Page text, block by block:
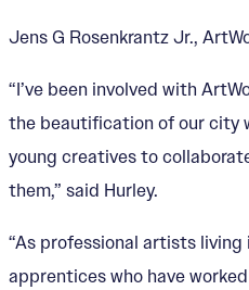
Jens G Rosenkrantz Jr.,
“I’ve been involved with
the beautification of our city
young creatives to
them,” said Hurley.
“As professional artists
apprentices who have